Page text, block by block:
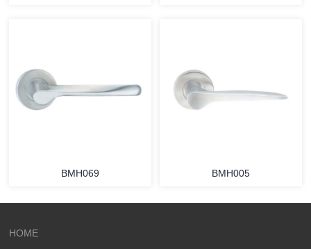
BMH069 BMH005
HOME